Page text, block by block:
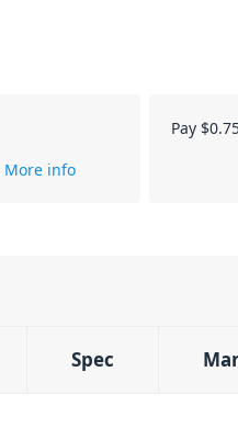
More info
Pay
Spec